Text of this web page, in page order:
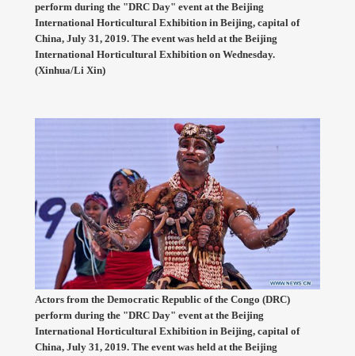
perform during the "DRC Day" event at the Beijing
International Horticultural Exhibition in Beijing, capital of
China, July 31, 2019. The event was held at the Beijing
International Horticultural Exhibition on Wednesday.
(Xinhua/Li Xin)
Actors from the Democratic Republic of the Congo (DRC)
perform during the "DRC Day" event at the Beijing
International Horticultural Exhibition in Beijing, capital of
China, July 31, 2019. The event was held at the Beijing